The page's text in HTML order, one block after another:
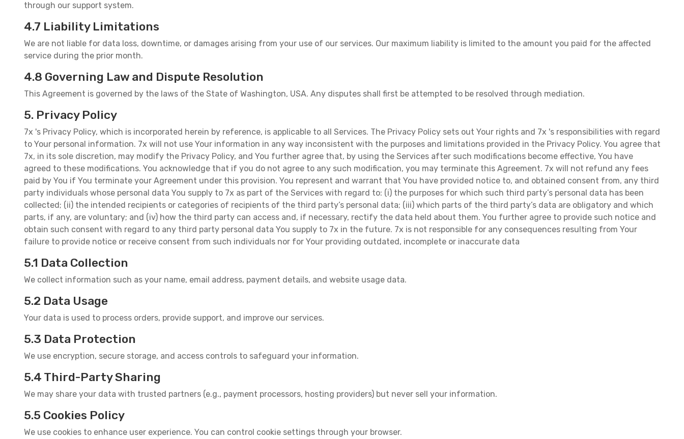
through our support system.
4.7 Liability Limitations
We are not liable for data loss, downtime, or damages arising from your use of our services. Our maximum liability is limited to the amount you paid for the affected
service during the prior month.
4.8 Governing Law and Dispute Resolution
This Agreement is governed by the laws of the State of Washington, USA. Any disputes shall first be attempted to be resolved through mediation.
5. Privacy Policy
7x 's Privacy Policy, which is incorporated herein by reference, is applicable to all Services. The Privacy Policy sets out Your rights and 7x 's responsibilities with regard
to Your personal information. 7x will not use Your information in any way inconsistent with the purposes and limitations provided in the Privacy Policy. You agree that
7x, in its sole discretion, may modify the Privacy Policy, and You further agree that, by using the Services after such modifications become effective, You have
agreed to these modifications. You acknowledge that if you do not agree to any such modification, you may terminate this Agreement. 7x will not refund any fees
paid by You if You terminate your Agreement under this provision. You represent and warrant that You have provided notice to, and obtained consent from, any third
party individuals whose personal data You supply to 7x as part of the Services with regard to: (i) the purposes for which such third party’s personal data has been
collected; (ii) the intended recipients or categories of recipients of the third party’s personal data; (iii) which parts of the third party’s data are obligatory and which
parts, if any, are voluntary; and (iv) how the third party can access and, if necessary, rectify the data held about them. You further agree to provide such notice and
obtain such consent with regard to any third party personal data You supply to 7x in the future. 7x is not responsible for any consequences resulting from Your
failure to provide notice or receive consent from such individuals nor for Your providing outdated, incomplete or inaccurate data
5.1 Data Collection
We collect information such as your name, email address, payment details, and website usage data.
5.2 Data Usage
Your data is used to process orders, provide support, and improve our services.
5.3 Data Protection
We use encryption, secure storage, and access controls to safeguard your information.
5.4 Third-Party Sharing
We may share your data with trusted partners (e.g., payment processors, hosting providers) but never sell your information.
5.5 Cookies Policy
We use cookies to enhance user experience. You can control cookie settings through your browser.